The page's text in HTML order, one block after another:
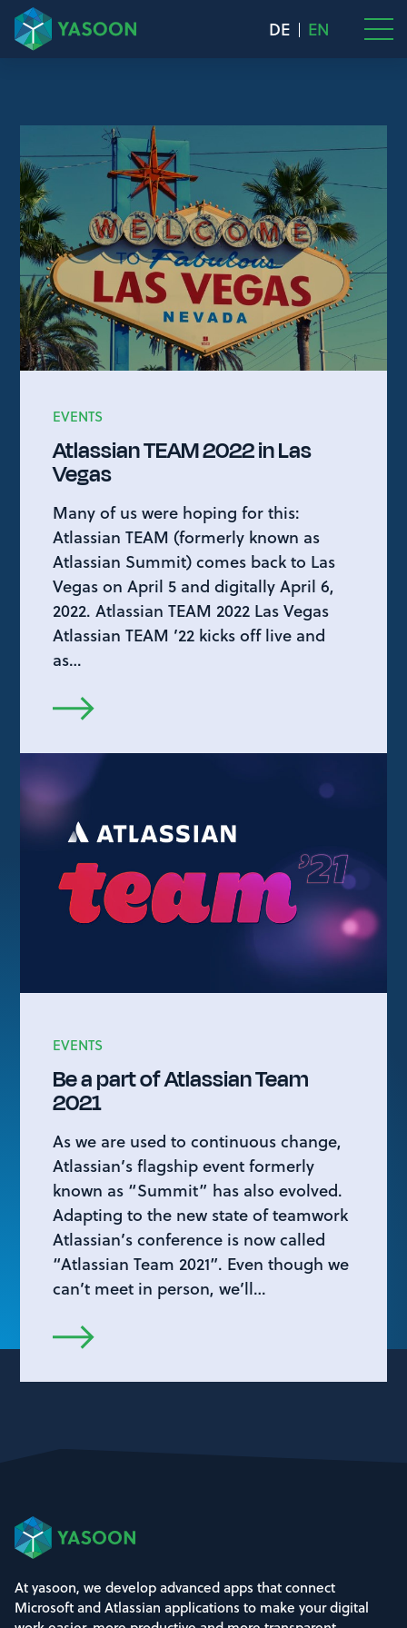
DE EN
EVENTS
Atlassian TEAM 2022 in Las
Vegas
Many of us were hoping for this:
Atlassian TEAM (formerly known as
Atlassian Summit) comes back to Las
Vegas on April 5 and digitally April 6,
2022. Atlassian TEAM 2022 Las Vegas
Atlassian TEAM ’22 kicks off live and
as…
EVENTS
Be a part of Atlassian Team
2021
As we are used to continuous change,
Atlassian’s flagship event formerly
known as “Summit” has also evolved.
Adapting to the new state of teamwork
Atlassian’s conference is now called
“Atlassian Team 2021”. Even though we
can’t meet in person, we’ll…
At yasoon, we develop advanced apps that connect
Microsoft and Atlassian applications to make your digital